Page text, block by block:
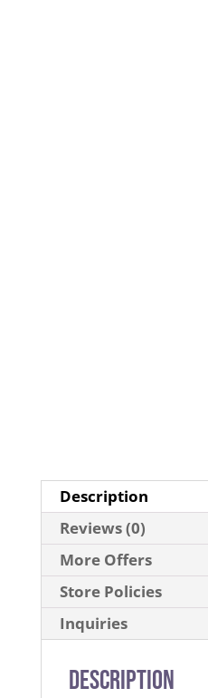
Description
Reviews (0)
More Offers
Store Policies
Inquiries
Description